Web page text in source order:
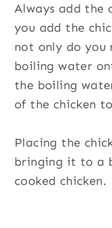
Always add the
you add the
not only do you
boiling water
the boiling
of the chicken
Placing the
bringing it to a
cooked chicken.